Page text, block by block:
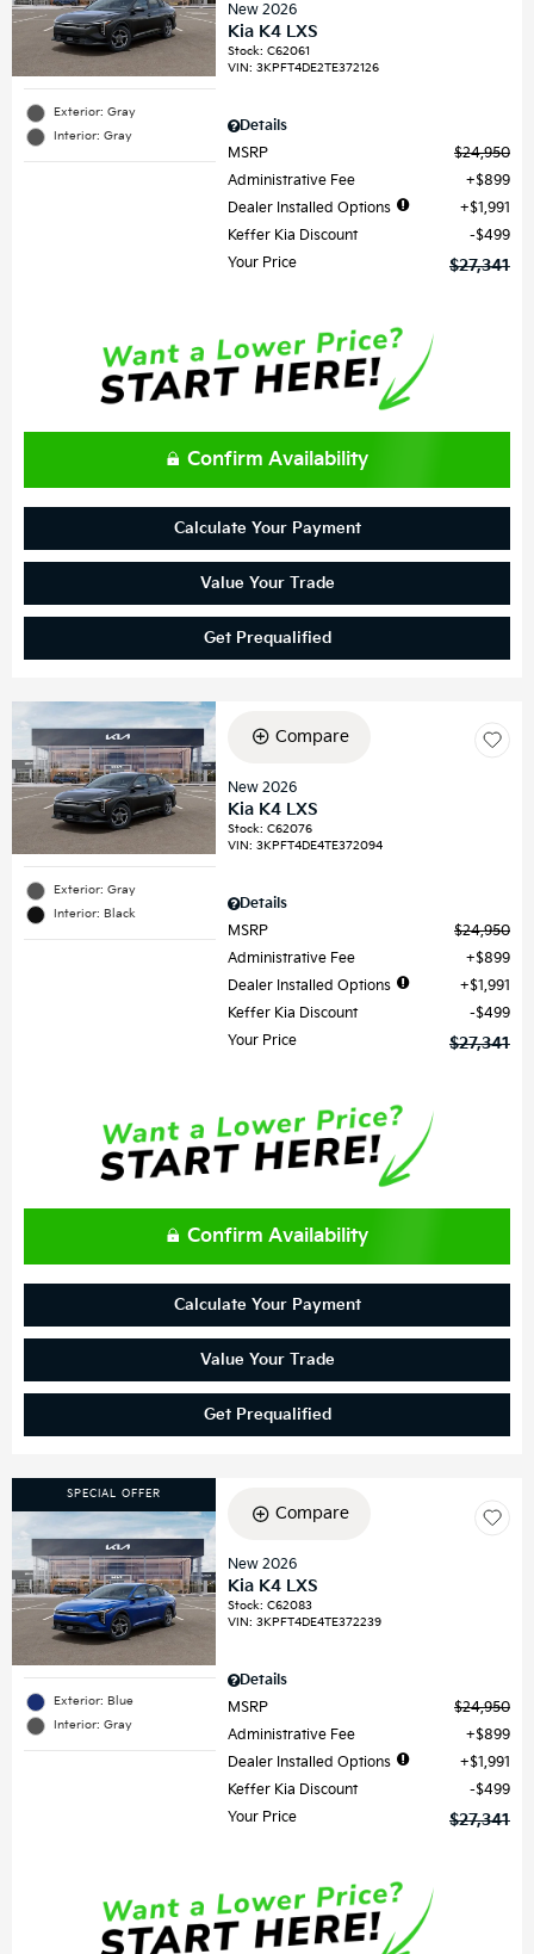
Exterior: Gray
Interior: Gray
New 2026
Kia K4 LXS
Stock:C62061
VIN:3KPFT4DE2TE372126
Details
MSRP
$24,950
Administrative Fee
$899
Dealer Installed Options
$1,991
Keffer Kia Discount
$499
Your Price
$27,341
Confirm Availability
Calculate Your Payment
Value Your Trade
Get Prequalified
Exterior: Gray
Interior: Black
Compare
New 2026
Kia K4 LXS
Stock:C62076
VIN:3KPFT4DE4TE372094
Details
MSRP
$24,950
Administrative Fee
$899
Dealer Installed Options
$1,991
Keffer Kia Discount
$499
Your Price
$27,341
Confirm Availability
Calculate Your Payment
Value Your Trade
Get Prequalified
SPECIAL OFFER
Exterior: Blue
Interior: Gray
Compare
New 2026
Kia K4 LXS
Stock:C62083
VIN:3KPFT4DE4TE372239
Details
MSRP
$24,950
Administrative Fee
$899
Dealer Installed Options
$1,991
Keffer Kia Discount
$499
Your Price
$27,341